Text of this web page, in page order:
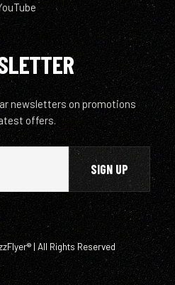
newsletters on promotions
offers.
| All Rights Reserved